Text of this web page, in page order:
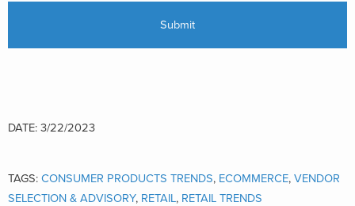
DATE: 3/22/2023
TAGS: CONSUMER PRODUCTS TRENDS, ECOMMERCE, VENDOR
SELECTION & ADVISORY, RETAIL, RETAIL TRENDS